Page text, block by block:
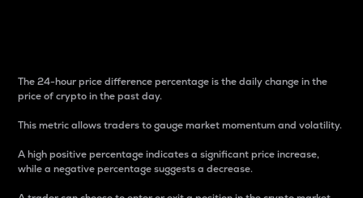
The 24-hour price difference percentage is the daily change in the
price of crypto in the past day.
This metric allows traders to gauge market momentum and volatility.
A high positive percentage indicates a significant price increase,
while a negative percentage suggests a decrease.